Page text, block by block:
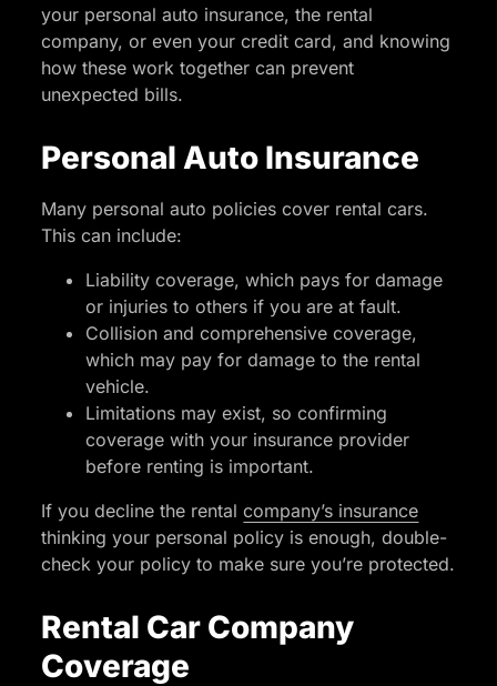
your personal auto insurance, the rental
company, or even your credit card, and knowing
how these work together can prevent
unexpected bills.
Personal Auto Insurance
Many personal auto policies cover rental cars.
This can include:
Liability coverage, which pays for damage
or injuries to others if you are at fault.
Collision and comprehensive coverage,
which may pay for damage to the rental
vehicle.
Limitations may exist, so confirming
coverage with your insurance provider
before renting is important.
If you decline the rentalcompany’s insurance
thinking your personal policy is enough, double-
check your policy to make sure you’re protected.
Rental Car Company
Coverage